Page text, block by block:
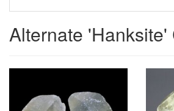
Alternate 'Hanksite'